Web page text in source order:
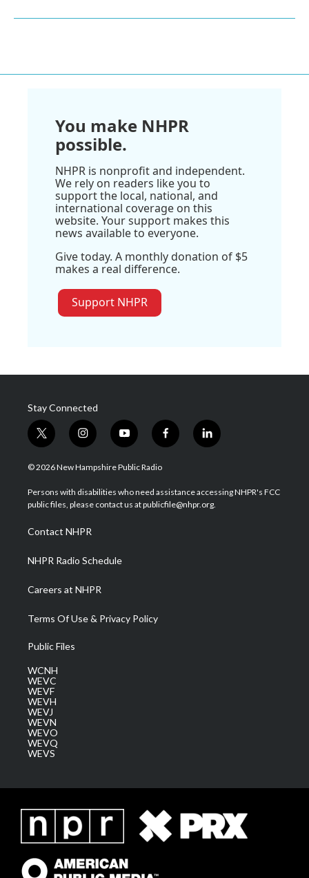
You make NHPR
possible.
NHPR is nonprofit and independent.
We rely on readers like you to
support the local, national, and
international coverage on this
website. Your support makes this
news available to everyone.
Give today. A monthly donation of $5
makes a real difference.
Support NHPR
Stay Connected
t
w
i
t
e
i
n
s
a
g
a
m
y
o
u
u
b
f
a
b
o
l
i
e
d
© 2026 New Hampshire Public Radio
Persons with disabilities who need assistance accessing NHPR's FCC
public files, please contact us at publicfile@nhpr.org.
Contact NHPR
NHPR Radio Schedule
Careers at NHPR
Terms Of Use & Privacy Policy
Public Files
WCNH
WEVC
WEVF
WEVH
WEVJ
WEVN
WEVO
WEVQ
WEVS